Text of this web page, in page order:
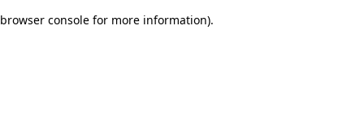
browser console for more information).